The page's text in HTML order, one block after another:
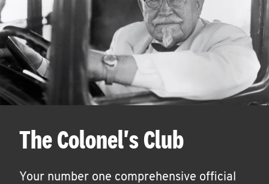
The Colonel's Club
Your number one comprehensive official